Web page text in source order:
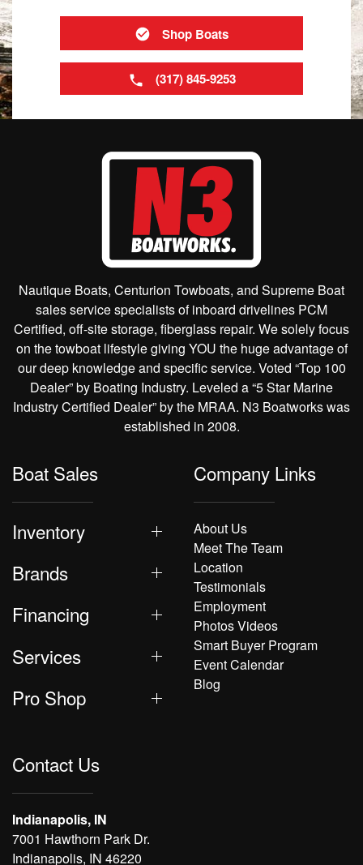
Shop Boats
(317) 845-9253
Nautique Boats, Centurion Towboats, and Supreme Boat
sales service specialists of inboard drivelines PCM
Certified, off-site storage, fiberglass repair. We solely focus
on the towboat lifestyle giving YOU the huge advantage of
our deep knowledge and specific service. Voted “Top 100
Dealer” by Boating Industry. Leveled a “5 Star Marine
Industry Certified Dealer” by the MRAA. N3 Boatworks was
established in 2008.
Boat Sales
Inventory
Brands
Financing
Services
Pro Shop
Company Links
About Us
Meet The Team
Location
Testimonials
Employment
Photos Videos
Smart Buyer Program
Event Calendar
Blog
Contact Us
Indianapolis, IN
7001 Hawthorn Park Dr.
Indianapolis, IN 46220